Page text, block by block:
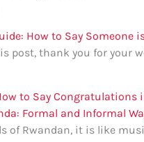
How to Say Someone
post, thank you for your
to Say Congratulations
Formal and Informal
of Rwandan, it is like